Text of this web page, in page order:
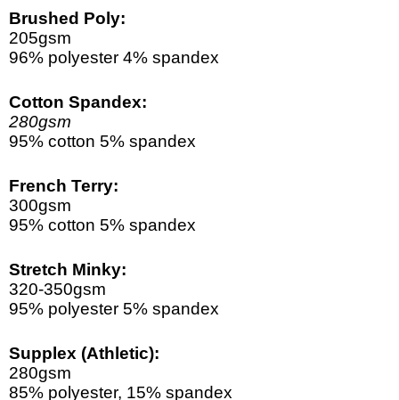
Brushed Poly:
205gsm
96% polyester 4% spandex
Cotton Spandex:
280gsm
95% cotton 5% spandex
French Terry:
300gsm
95% cotton 5% spandex
Stretch Minky:
320-350gsm
95% polyester 5% spandex
Supplex (Athletic):
280gsm
85% polyester, 15% spandex